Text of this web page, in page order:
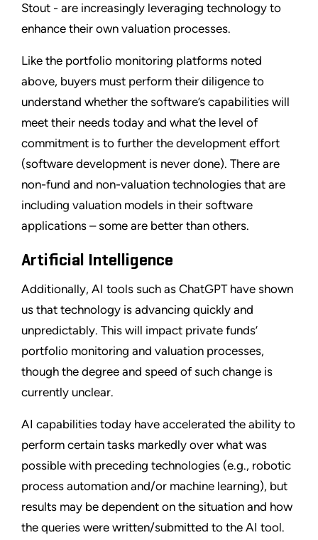
Stout - are increasingly leveraging technology to
enhance their own valuation processes.
Like the portfolio monitoring platforms noted
above, buyers must perform their diligence to
understand whether the software’s capabilities will
meet their needs today and what the level of
commitment is to further the development effort
(software development is never done). There are
non-fund and non-valuation technologies that are
including valuation models in their software
applications – some are better than others.
Artificial Intelligence
Additionally, AI tools such as ChatGPT have shown
us that technology is advancing quickly and
unpredictably. This will impact private funds’
portfolio monitoring and valuation processes,
though the degree and speed of such change is
currently unclear.
AI capabilities today have accelerated the ability to
perform certain tasks markedly over what was
possible with preceding technologies (e.g., robotic
process automation and/or machine learning), but
results may be dependent on the situation and how
the queries were written/submitted to the AI tool.